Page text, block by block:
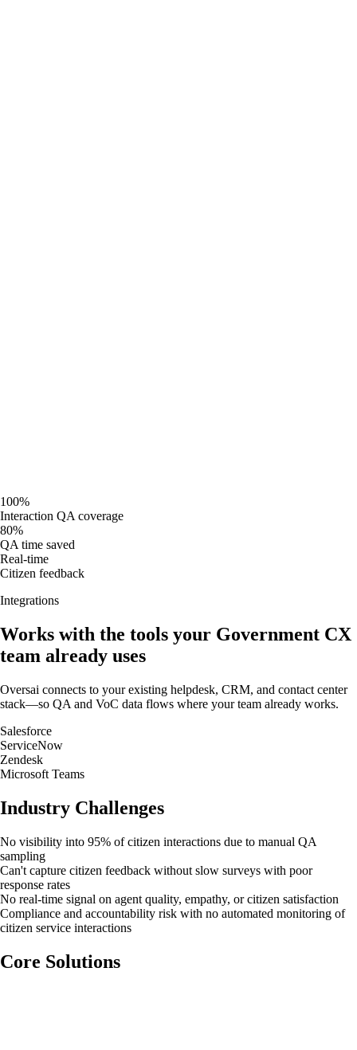
100%
Interaction QA coverage
80%
QA time saved
Real-time
Citizen feedback
Integrations
Works with the tools your Government CX
team already uses
Oversai connects to your existing helpdesk, CRM, and contact center
stack—so QA and VoC data flows where your team already works.
Salesforce
ServiceNow
Zendesk
Microsoft Teams
Industry Challenges
No visibility into 95% of citizen interactions due to manual QA
sampling
Can't capture citizen feedback without slow surveys with poor
response rates
No real-time signal on agent quality, empathy, or citizen satisfaction
Compliance and accountability risk with no automated monitoring of
citizen service interactions
Core Solutions